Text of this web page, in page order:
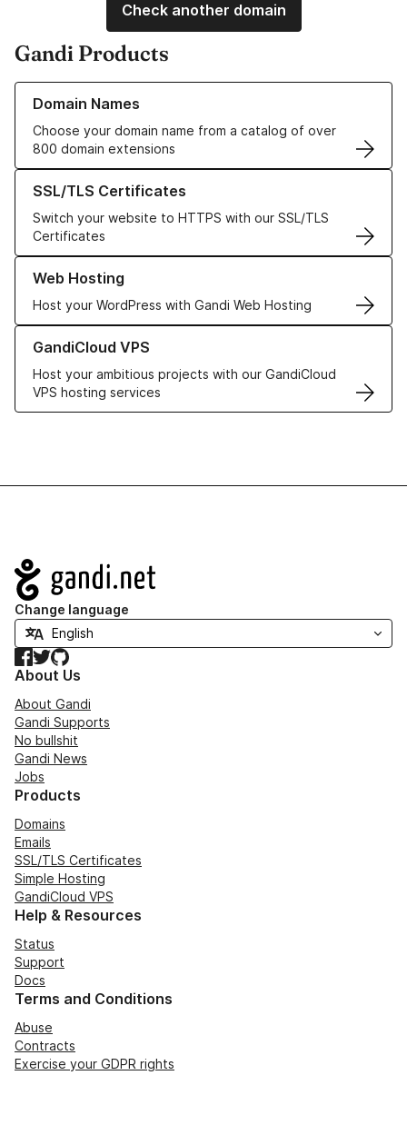
Check another domain
Gandi Products
Domain Names
Choose your domain name from a catalog of over
800 domain extensions
Learn more about our Domain Names
SSL/TLS Certificates
Switch your website to HTTPS with our SSL/TLS
Certificates
Learn more about our SSL/TLS Certificates
Web Hosting
Host your WordPress with Gandi Web Hosting
Learn more about our Web Hosting solutions
GandiCloud VPS
Host your ambitious projects with our GandiCloud
VPS hosting services
Learn more about GandiCloud VPS
Navigation
Change language
Facebook
TwitterGitHub
About Us
About Gandi
Gandi Supports
No bullshit
Gandi News
Jobs
Products
Domains
Emails
SSL/TLS Certificates
Simple Hosting
GandiCloud VPS
Help & Resources
Status
Support
Docs
Terms and Conditions
Abuse
Contracts
Exercise your GDPR rights